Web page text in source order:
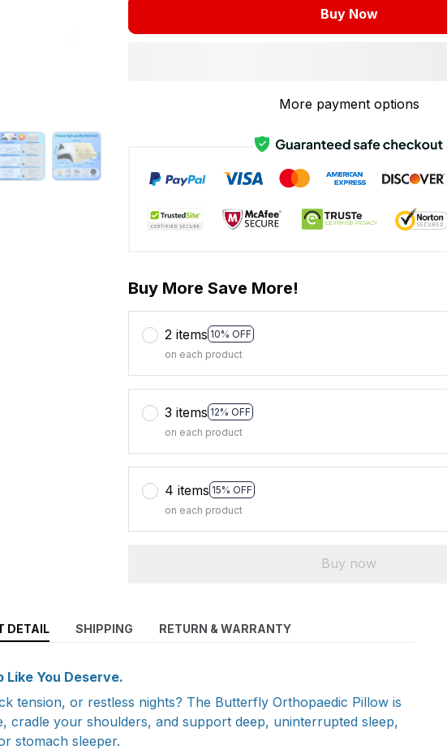
Buy Now
More payment options
Buy More Save More!
2 items 10% OFF
on each product
3 items 12% OFF
on each product
4 items 15% OFF
on each product
Buy now
DETAIL SHIPPING RETURN & WARRANTY
Like You Deserve.
tension, or restless nights? The Butterfly Orthopaedic Pillow is
cradle your shoulders, and support deep, uninterrupted sleep,
stomach sleeper.